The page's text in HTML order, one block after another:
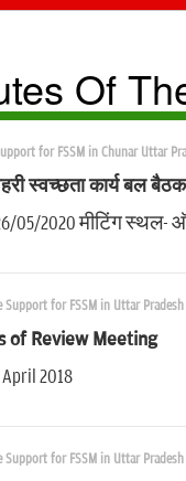
Of
for FSSM in Chunar Uttar
स्वच्छता कार्य बल बैठक
05/2020 मीटिंग स्थल-
Support for FSSM in Uttar Pradesh
of Review Meeting
2018
Support for FSSM in Uttar Pradesh